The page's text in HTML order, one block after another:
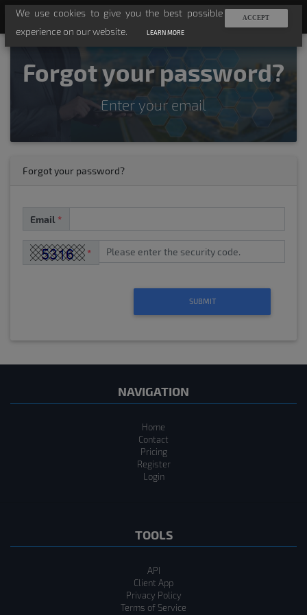
TV-API
Forgot your password?
Enter your email
Forgot your password?
Email *
*
SUBMIT
NAVIGATION
Home
Contact
Pricing
Register
Login
TOOLS
API
Client App
Privacy Policy
Terms of Service
We use cookies to give you the best possible
experience on our website.
LEARN MORE
ACCEPT